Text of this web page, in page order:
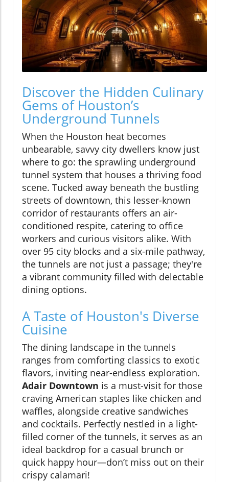
Discover the Hidden Culinary
Gems of Houston’s
Underground Tunnels
When the Houston heat becomes
unbearable, savvy city dwellers know just
where to go: the sprawling underground
tunnel system that houses a thriving food
scene. Tucked away beneath the bustling
streets of downtown, this lesser-known
corridor of restaurants offers an air-
conditioned respite, catering to office
workers and curious visitors alike. With
over 95 city blocks and a six-mile pathway,
the tunnels are not just a passage; they're
a vibrant community filled with delectable
dining options.
A Taste of Houston's Diverse
Cuisine
The dining landscape in the tunnels
ranges from comforting classics to exotic
flavors, inviting near-endless exploration.
Adair Downtown is a must-visit for those
craving American staples like chicken and
waffles, alongside creative sandwiches
and cocktails. Perfectly nestled in a light-
filled corner of the tunnels, it serves as an
ideal backdrop for a casual brunch or
quick happy hour—don’t miss out on their
crispy calamari!